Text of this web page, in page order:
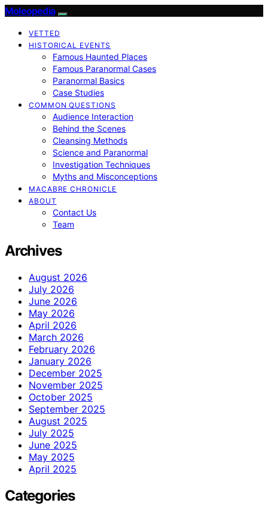
Moleopedia
VETTED
HISTORICAL EVENTS
Famous Haunted Places
Famous Paranormal Cases
Paranormal Basics
Case Studies
COMMON QUESTIONS
Audience Interaction
Behind the Scenes
Cleansing Methods
Science and Paranormal
Investigation Techniques
Myths and Misconceptions
MACABRE CHRONICLE
ABOUT
Contact Us
Team
Archives
August 2026
July 2026
June 2026
May 2026
April 2026
March 2026
February 2026
January 2026
December 2025
November 2025
October 2025
September 2025
August 2025
July 2025
June 2025
May 2025
April 2025
Categories